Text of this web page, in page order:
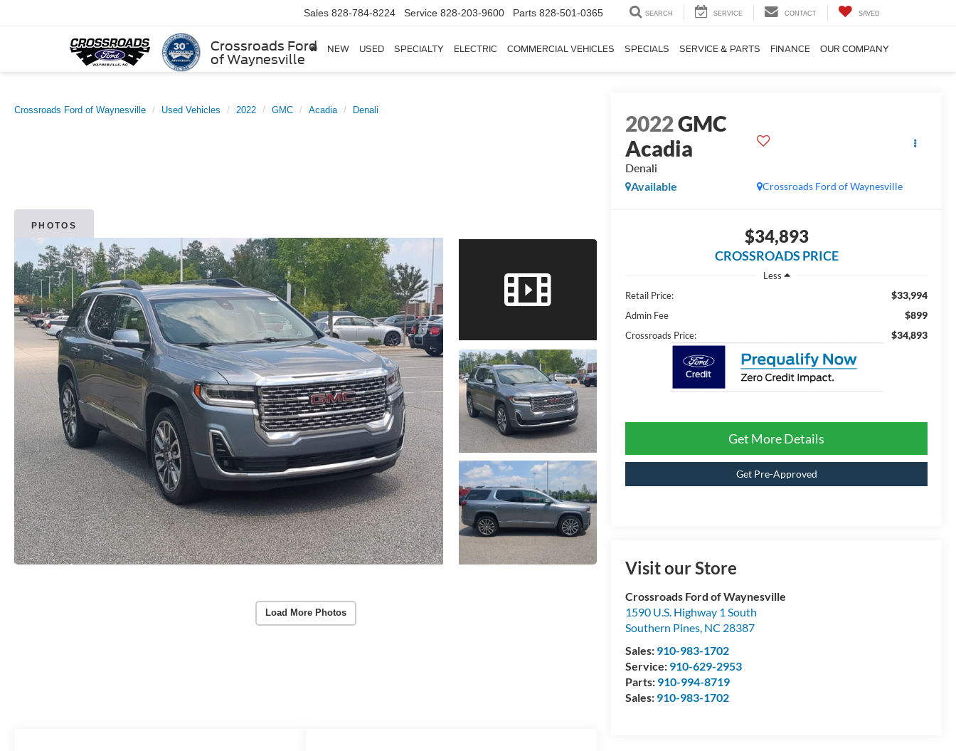
Crossroads Ford
of Waynesville
Sales 828-784-8224 Service 828-203-9600 Parts 828-501-0365 SEARCH SERVICE CONTACT SAVED
NEW USED SPECIALTY ELECTRIC COMMERCIAL VEHICLES SPECIALS SERVICE & PARTS FINANCE OUR COMPANY
Crossroads Ford of Waynesville Used Vehicles 2022 GMC Acadia Denali
PHOTOS
Load More Photos
2022GMC
Acadia
Denali
Crossroads Ford of Waynesville
Available
$34,893
CROSSROADS PRICE
Less
Retail Price:
$33,994
Admin Fee $899
Crossroads Price: $34,893
Get More Details
Get Pre-Approved
Visit our Store
Crossroads Ford of Waynesville
1590 U.S. Highway 1 South
Southern Pines, NC 28387
Sales: 910-983-1702
Service: 910-629-2953
Parts: 910-994-8719
Sales: 910-983-1702